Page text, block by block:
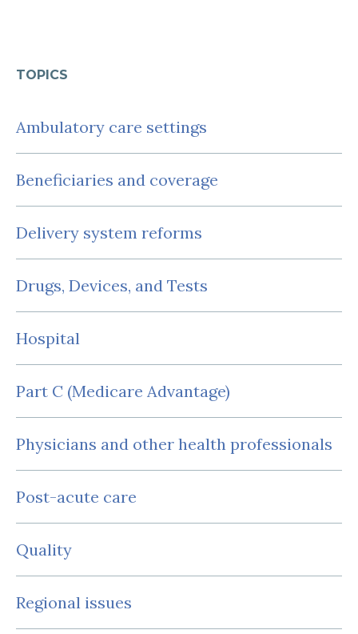
TOPICS
Ambulatory care settings
Beneficiaries and coverage
Delivery system reforms
Drugs, Devices, and Tests
Hospital
Part C (Medicare Advantage)
Physicians and other health professionals
Post-acute care
Quality
Regional issues